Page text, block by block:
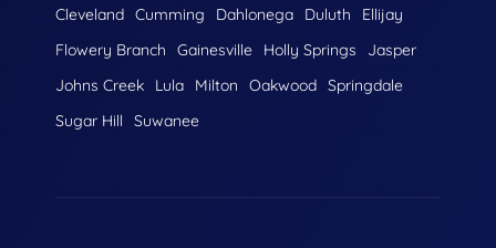
Cleveland Cumming Dahlonega Duluth
Ellijay
Flowery Branch
Gainesville Holly Springs
Jasper
Johns Creek
Lula Milton Oakwood Springdale
Sugar Hill
Suwanee